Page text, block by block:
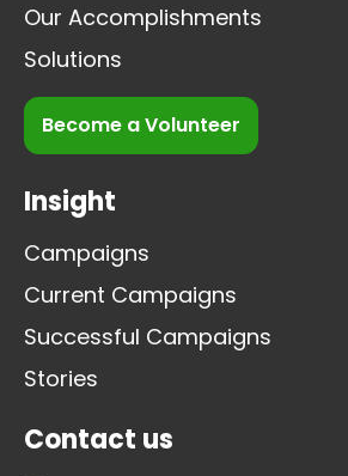
Our Accomplishments
Solutions
Become a Volunteer
Insight
Campaigns
Current Campaigns
Successful Campaigns
Stories
Contact us